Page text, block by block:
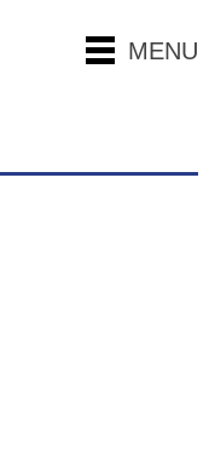
MENU